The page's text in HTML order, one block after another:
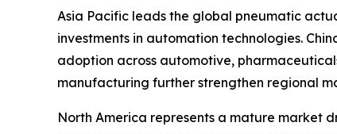
Asia Pacific leads the global pneumatic
investments in automation technologies.
adoption across automotive,
manufacturing further strengthen regional
North America represents a mature market